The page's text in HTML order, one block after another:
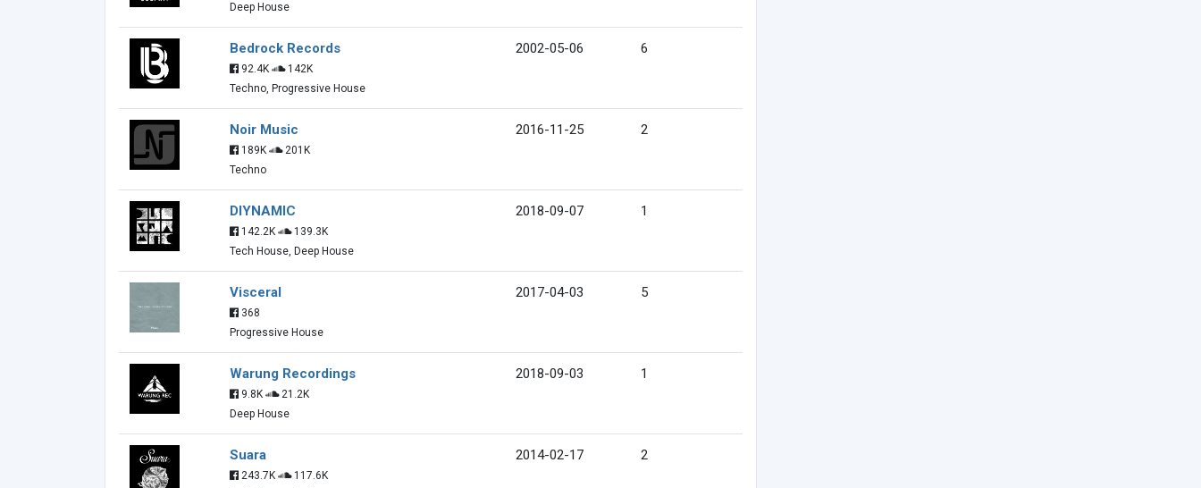
Deep House
Bedrock Records
92.4K
142K
Techno, Progressive House
2002-05-06 6
Noir Music
189K
201K
Techno
2016-11-25 2
DIYNAMIC
142.2K
139.3K
Tech House, Deep House
2018-09-07 1
Visceral
368
Progressive House
2017-04-03 5
Warung Recordings
9.8K
21.2K
Deep House
2018-09-03 1
Suara
243.7K
117.6K
2014-02-17 2